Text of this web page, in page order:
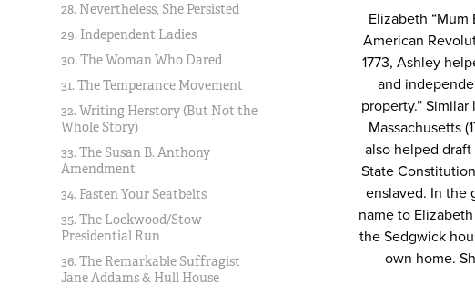
28. Nevertheless, She Persisted
29. Independent Ladies
30. The Woman Who Dared
31. The Temperance Movement
32. Writing Herstory (But Not the
Whole Story)
33. The Susan B. Anthony
Amendment
34. Fasten Your Seatbelts
35. The Lockwood/Stow
Presidential Run
36. The Remarkable Suffragist
Jane Addams & Hull House
Elizabeth
American
1773, Ashley
and
property.”
Massachusetts
also helped
State
enslaved. In the
name to
the Sedgwick
own home.